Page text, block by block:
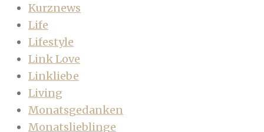
Kurznews
Life
Lifestyle
Link Love
Linkliebe
Living
Monatsgedanken
Monatslieblinge